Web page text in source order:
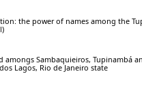
the power of names among the
amongs Sambaquieiros, Tupinambá
Lagos, Rio de Janeiro state